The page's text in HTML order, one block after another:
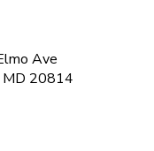
Ave
MD 20814